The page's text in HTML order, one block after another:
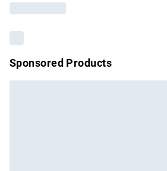
Sponsored Products